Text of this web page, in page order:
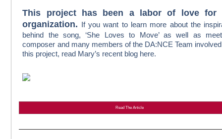
This project has been a labor of love for
organization. If you want to learn more about the
behind the song, ‘She Loves to Move’ as well as
composer and many members of the DA:NCE Team
this project, read Mary’s recent blog here.
Read The Article